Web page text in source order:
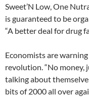
Sweet’N Low, One
is guaranteed to be
“A better deal for drug
Economists are
revolution. “No money,
talking about
bits of 2000 all over